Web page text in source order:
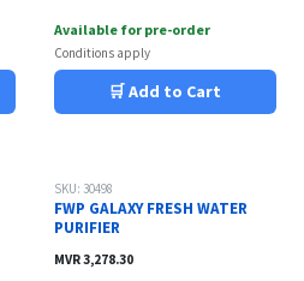
Available for pre-order
Conditions apply
🛒 Add to Cart
SKU: 30498
FWP GALAXY FRESH WATER
PURIFIER
MVR3,278.30